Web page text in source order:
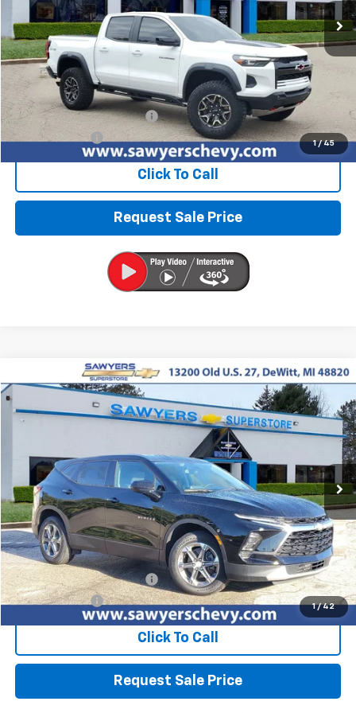
1 / 45
Less
Retail Price
$43,976
Documentation + CVR Fee:
Sawyers Price $44,290
Click To Call
Request Sale Price
1 / 42
Used 2024Chevrolet Blazer2LT
Price Drop
P16496
44,503 mi Ext. Int.
BUY FINANCE
$24,310
BEST PRICE
Less
Retail Price
$23,996
Documentation + CVR Fee:
$314
Sawyers Price $24,310
Click To Call
Request Sale Price
Compare Vehicle